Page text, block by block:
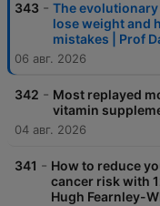
343 - The evolutionary
lose weight and
mistakes | Prof
06 авг. 2026
342 - Most replayed
vitamin
04 авг. 2026
341 - How to reduce
cancer risk with
Hugh Fearnley-